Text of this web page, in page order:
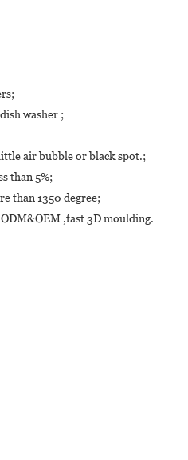
washer ;
air bubble or black spot.;
than 5%;
than 1350 degree;
,fast 3D moulding.